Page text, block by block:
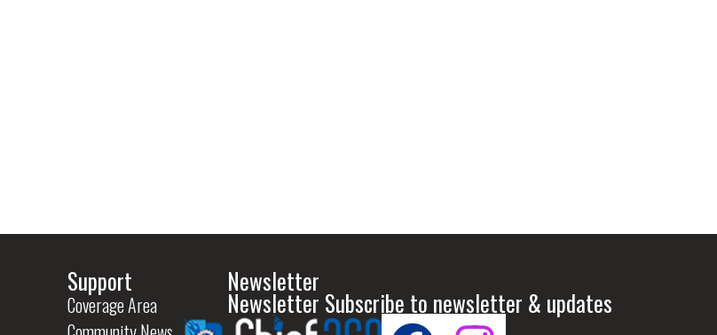
Support
Coverage Area
Newsletter
Newsletter Subscribe to newsletter & updates